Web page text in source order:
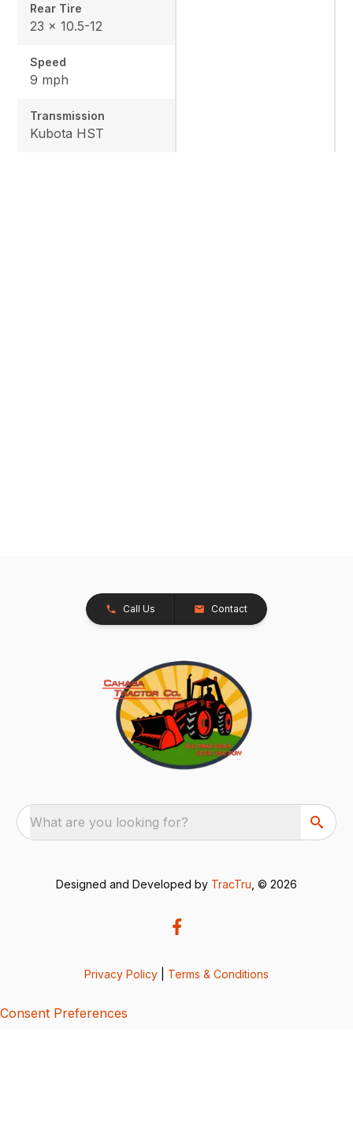
Rear Tire
23 x 10.5-12
Speed
9 mph
Transmission
Kubota HST
Call Us Contact
What are you looking for?
Designed and Developed by TracTru , © 2026
Privacy Policy Terms & Conditions
Consent Preferences